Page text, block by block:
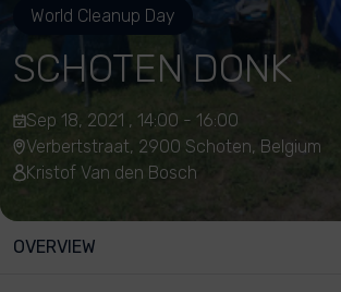
World Cleanup Day
SCHOTEN DONK
Sep 18, 2021 , 14:00 - 16:00
Verbertstraat, 2900 Schoten, Belgium
Kristof Van den Bosch
OVERVIEW